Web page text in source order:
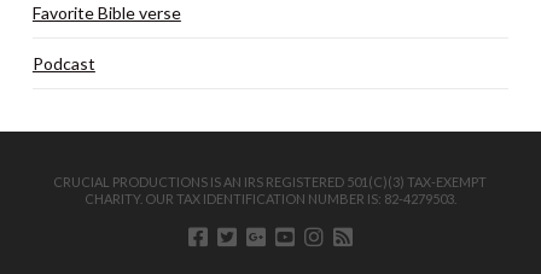
Favorite Bible verse
Podcast
CRUCIAL PRODUCTIONS IS AN IRS REGISTERED 501(C)(3) TAX-EXEMPT
CHARITY. OUR TAX IDENTIFICATION NUMBER IS: 82-4279503.